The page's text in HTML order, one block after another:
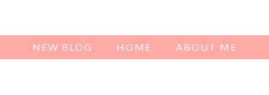
NEW BLOG HOME ABOUT ME